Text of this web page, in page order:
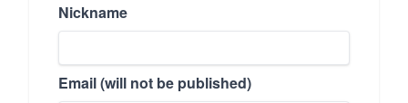
Nickname
Email (will not be published)